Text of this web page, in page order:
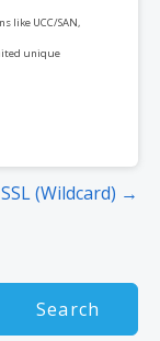
like UCC/SAN,
unique
(Wildcard) →